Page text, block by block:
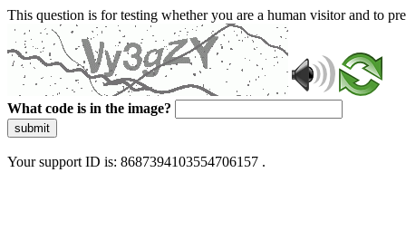
This question is for testing whether you are a human visitor and to
What code is in the image?
submit
Your support ID is: 8687394103554706157 .